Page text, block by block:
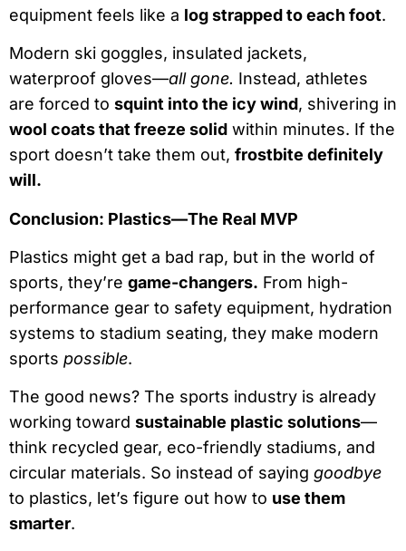
equipment feels like a log strapped to each foot.
Modern ski goggles, insulated jackets,
waterproof gloves—all gone. Instead, athletes
are forced to squint into the icy wind, shivering in
wool coats that freeze solid within minutes. If the
sport doesn’t take them out, frostbite definitely
will.
Conclusion: Plastics—The Real MVP
Plastics might get a bad rap, but in the world of
sports, they’re game-changers. From high-
performance gear to safety equipment, hydration
systems to stadium seating, they make modern
sports possible.
The good news? The sports industry is already
working toward sustainable plastic solutions—
think recycled gear, eco-friendly stadiums, and
circular materials. So instead of saying goodbye
to plastics, let’s figure out how to use them
smarter.